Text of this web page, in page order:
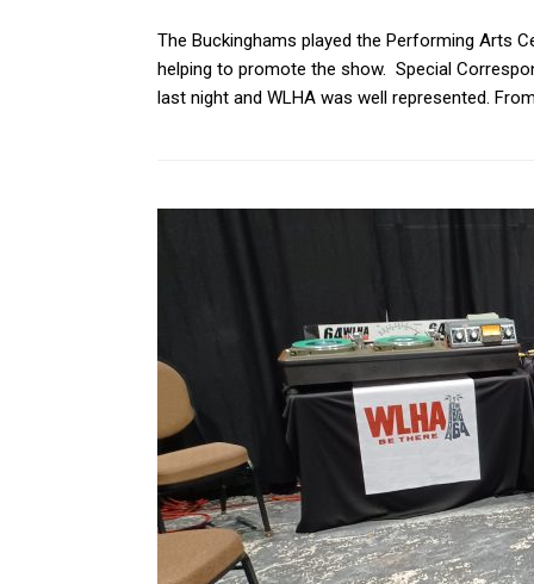
The Buckinghams played the Performing Arts
helping to promote the show. Special
last night and WLHA was well represented.